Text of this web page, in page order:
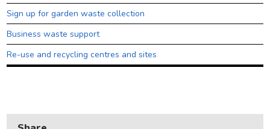
Council tax
Housing
Health and adult social care
Sign up for garden waste collection
Business waste support
Re-use and recycling centres and sites